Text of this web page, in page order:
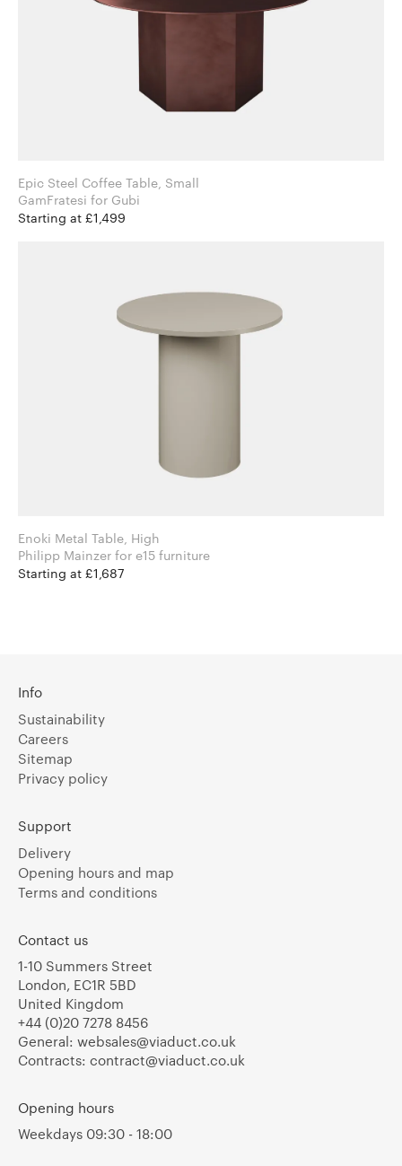
Epic Steel Coffee Table, Small
GamFratesi for Gubi
Starting at £1,499
Enoki Metal Table, High
Philipp Mainzer for e15 furniture
Starting at £1,687
Info
Sustainability
Careers
Sitemap
Privacy policy
Support
Delivery
Opening hours and map
Terms and conditions
Contact us
1-10 Summers Street
London, EC1R 5BD
United Kingdom
+44 (0)20 7278 8456
General: websales@viaduct.co.uk
Contracts: contract@viaduct.co.uk
Opening hours
Weekdays 09:30 - 18:00